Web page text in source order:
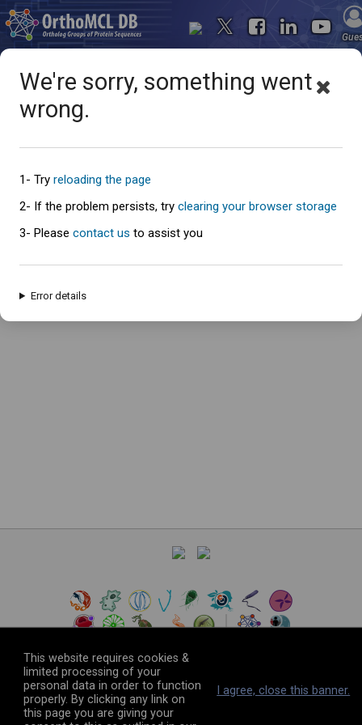
Oops... something went
wrong
An error has occured and this page cannot be loaded. Please try again
© 2026The VEuPathDB Project Team
This website requires cookies &
limited processing of your
personal data in order to function
properly. By clicking any link on
this page you are giving your
I agree, close this banner.
We're sorry, something went
wrong.
1- Try reloading the page
2- If the problem persists, try clearing your browser storage
3- Please contact us to assist you
Error details